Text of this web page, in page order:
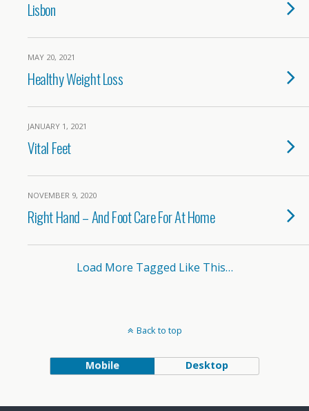
Lisbon
MAY 20, 2021
Healthy Weight Loss
JANUARY 1, 2021
Vital Feet
NOVEMBER 9, 2020
Right Hand – And Foot Care For At Home
Load More Tagged Like This…
Back to top
Mobile Desktop